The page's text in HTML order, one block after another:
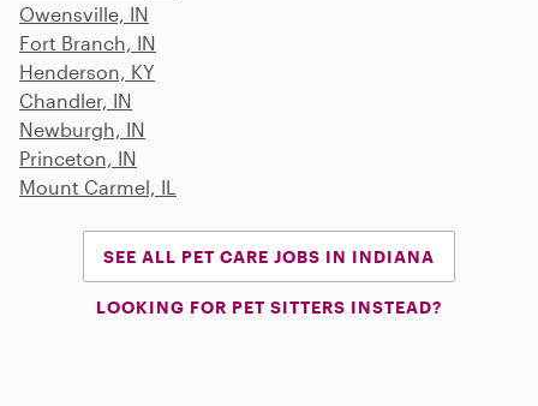
Owensville, IN
Fort Branch, IN
Henderson, KY
Chandler, IN
Newburgh, IN
Princeton, IN
Mount Carmel, IL
SEE ALL PET CARE JOBS IN INDIANA
LOOKING FOR PET SITTERS INSTEAD?